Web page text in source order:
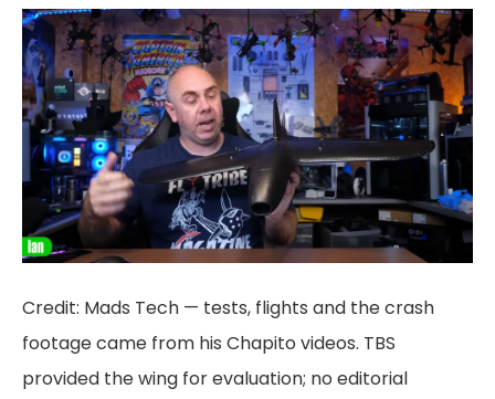
Credit: Mads Tech — tests, flights and the crash
footage came from his Chapito videos. TBS
provided the wing for evaluation; no editorial